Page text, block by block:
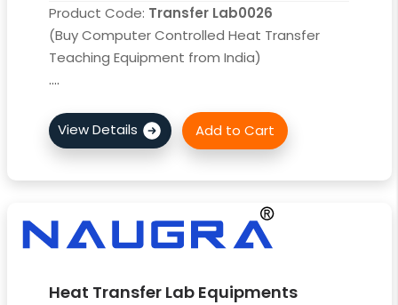
Product Code: Transfer Lab0026
(Buy Computer Controlled Heat Transfer
Teaching Equipment from India)
....
Heat Transfer Lab Equipments